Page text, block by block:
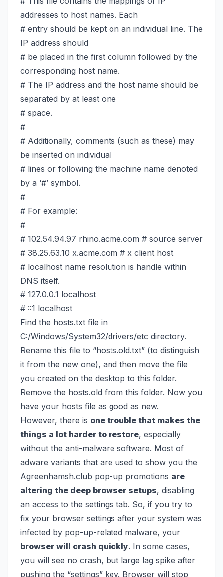
addresses to host names. Each
# entry should be kept on an individual line. The
IP address should
# be placed in the first column followed by the
corresponding host name.
# The IP address and the host name should be
separated by at least one
# space.
#
# Additionally, comments (such as these) may
be inserted on individual
# lines or following the machine name denoted
by a ‘#’ symbol.
#
# For example:
#
# 102.54.94.97 rhino.acme.com # source server
# 38.25.63.10 x.acme.com # x client host
# localhost name resolution is handle within
DNS itself.
# 127.0.0.1 localhost
# ::1 localhost
Find the hosts.txt file in
C:/Windows/System32/drivers/etc directory.
Rename this file to “hosts.old.txt” (to distinguish
it from the new one), and then move the file
you created on the desktop to this folder.
Remove the hosts.old from this folder. Now you
have your hosts file as good as new.
However, there is one trouble that makes the
things a lot harder to restore, especially
without the anti-malware software. Most of
adware variants that are used to show you the
Agreenhamsh.club pop-up promotions are
altering the deep browser setups, disabling
an access to the settings tab. So, if you try to
fix your browser settings after your system was
infected by pop-up-related malware, your
browser will crash quickly. In some cases,
you will see no crash, but large lag spike after
pushing the “settings” key. Browser will stop